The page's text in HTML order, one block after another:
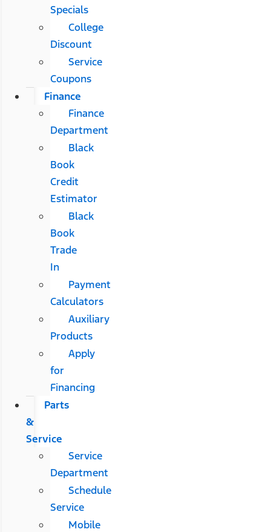
Specials
College
Discount
Service
Coupons
Finance
Finance
Department
Black
Book
Credit
Estimator
Black
Book
Trade
In
Payment
Calculators
Auxiliary
Products
Apply
for
Financing
Parts
&
Service
Service
Department
Schedule
Service
Mobile